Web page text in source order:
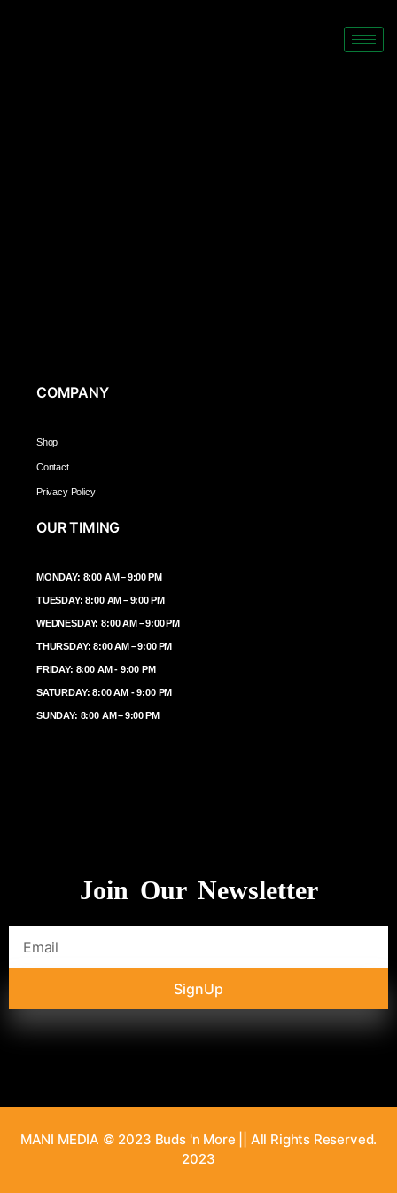
COMPANY
Shop
Contact
Privacy Policy
OUR TIMING
MONDAY: 8:00 AM – 9:00 PM
TUESDAY: 8:00 AM – 9:00 PM
WEDNESDAY: 8:00 AM – 9:00 PM
THURSDAY: 8:00 AM – 9:00 PM
FRIDAY: 8:00 AM - 9:00 PM
SATURDAY: 8:00 AM - 9:00 PM
SUNDAY: 8:00 AM – 9:00 PM
Join Our Newsletter
SignUp
MANI MEDIA © 2023 Buds 'n More || All Rights Reserved.
2023